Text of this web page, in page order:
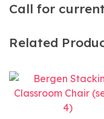
Call for
Related